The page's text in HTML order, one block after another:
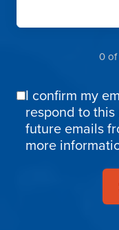
0
Email
Confirmation
I confirm my
respond to
future emails
more